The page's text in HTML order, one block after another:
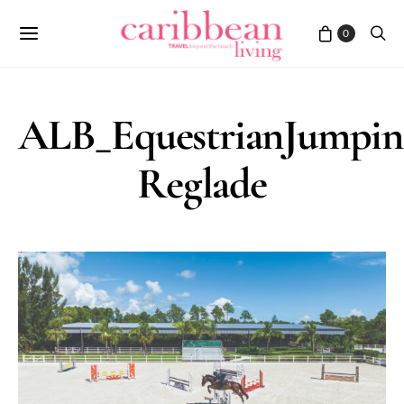
0
Reglade